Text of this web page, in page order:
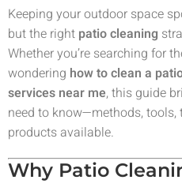
Keeping your outdoor space
but the right patio cleaning
Whether you’re searching for
wondering how to clean a
services near me, this guide
need to know—methods, tools,
products available.
Why Patio